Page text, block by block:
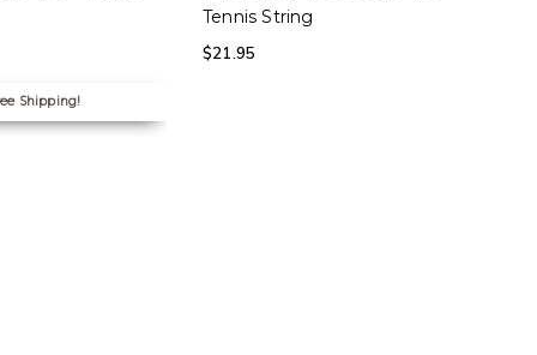
Shipping!
Tennis String
$21.95